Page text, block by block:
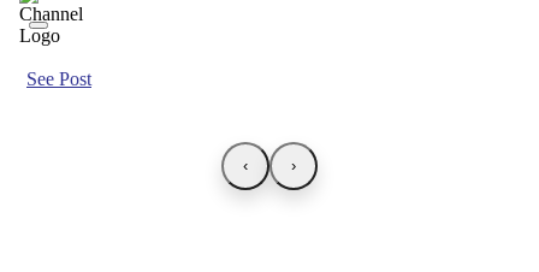
See Post
‹ ›